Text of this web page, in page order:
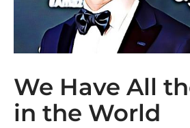
FILMS
EVENTS
CONTACT US
We Have All
in the World